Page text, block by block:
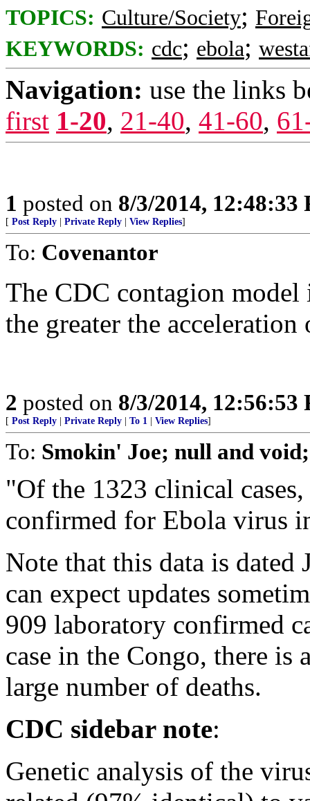
TOPICS: Culture/Society;
KEYWORDS: cdc; ebola;
Navigation: use the links
first 1-20, 21-40, 41-60,
1 posted on 8/3/2014, 12:48:33
[ Post Reply Private Reply View Replies]
To: Covenantor
The CDC contagion
the greater the
2 posted on 8/3/2014, 12:56:53
[ Post Reply Private Reply To 1 View Replies]
To: Smokin' Joe; null and
"Of the 1323 clinical
confirmed for Ebola virus
Note that this data is dated
can expect updates
909 laboratory confirmed
case in the Congo, there is
large number of deaths.
CDC sidebar note:
Genetic analysis of the